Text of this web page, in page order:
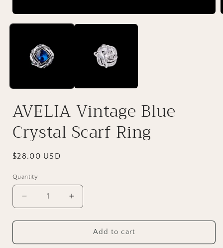
AVELIA Vintage Blue
Crystal Scarf Ring
Regular
$28.00 USD
Quantity
Decrease
quantity
for
Vintage
Increase
quantity
for
AVELIA
Vintage
Add to cart